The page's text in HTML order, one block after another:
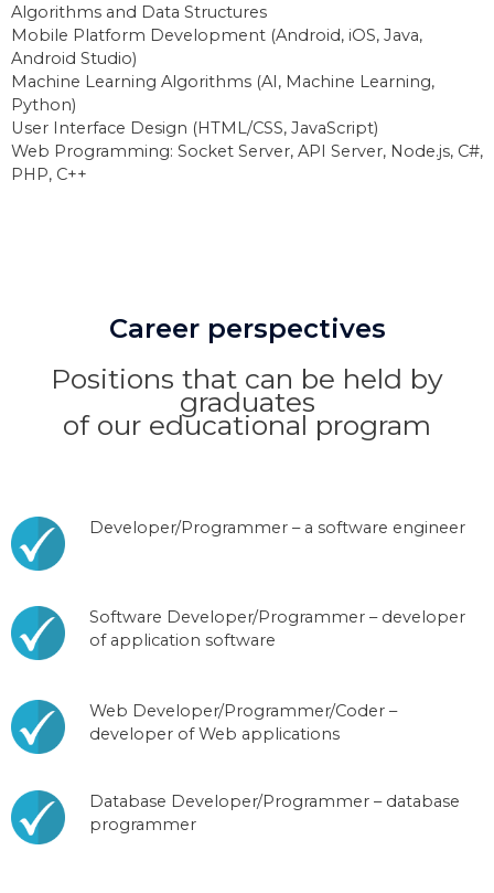
Algorithms and Data Structures
Mobile Platform Development (Android, iOS, Java,
Android Studio)
Machine Learning Algorithms (AI, Machine Learning,
Python)
User Interface Design (HTML/CSS, JavaScript)
Web Programming: Socket Server, API Server, Node.js, C#,
PHP, C++
Career perspectives
Positions that can be held by
graduates
of our educational program
Developer/Programmer – a software engineer
Software Developer/Programmer – developer
of application software
Web Developer/Programmer/Coder –
developer of Web applications
Database Developer/Programmer – database
programmer